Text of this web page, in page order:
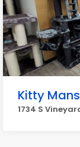
Kitty
1734 S